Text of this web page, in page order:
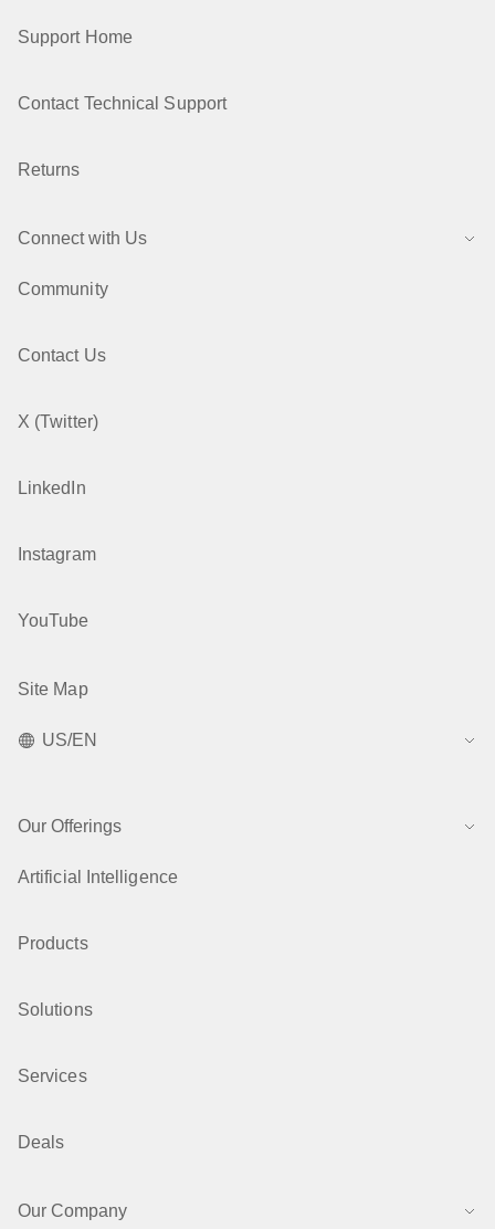
Support Home
Contact Technical Support
Returns
Connect with Us
Community
Contact Us
X (Twitter)
LinkedIn
Instagram
YouTube
Site Map
US/EN
Our Offerings
Artificial Intelligence
Products
Solutions
Services
Deals
Our Company